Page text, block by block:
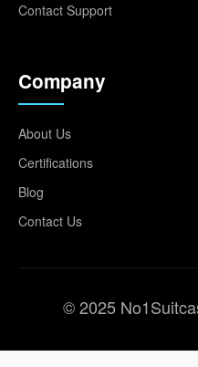
Contact Support
Company
About Us
Certifications
Blog
Contact Us
© 2025